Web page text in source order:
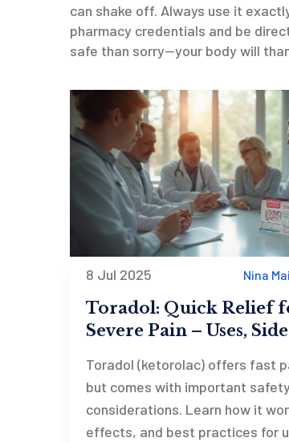
can shake off. Always use it
pharmacy credentials and be
safe than sorry—your body will
8 Jul 2025 Nina
Toradol: Quick Relief
Severe Pain – Uses, Side
Toradol (ketorolac) offers fast
but comes with important
considerations. Learn how it
effects, and best practices for